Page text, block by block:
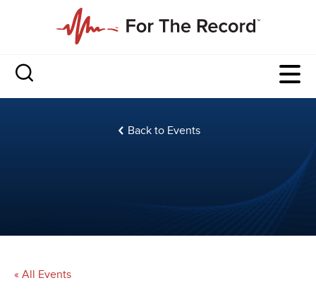
Back to Events
« All Events